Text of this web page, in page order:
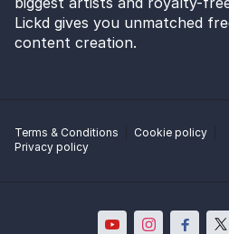
Lickd gives you unmatched
content creation.
Terms & Conditions
Cookie policy
Privacy policy